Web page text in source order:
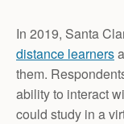
In 2019, Santa
distance learners
them.
ability to interact
could study in a